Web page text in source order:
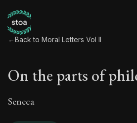
←Back to Moral Letters Vol II
On the parts of
Seneca